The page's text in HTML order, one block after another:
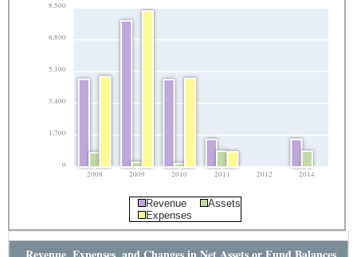
0
1,700
3,400
5,100
6,800
8,500
2008 2009 2010 2011 2012 2014
Revenue
Assets
Expenses